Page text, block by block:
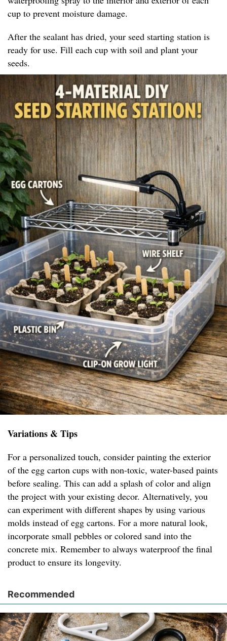
cup to prevent moisture damage.
After the sealant has dried, your seed starting station is
ready for use. Fill each cup with soil and plant your
seeds.
Variations & Tips
For a personalized touch, consider painting the exterior
of the egg carton cups with non-toxic, water-based paints
before sealing. This can add a splash of color and align
the project with your existing decor. Alternatively, you
can experiment with different shapes by using various
molds instead of egg cartons. For a more natural look,
incorporate small pebbles or colored sand into the
concrete mix. Remember to always waterproof the final
product to ensure its longevity.
Recommended